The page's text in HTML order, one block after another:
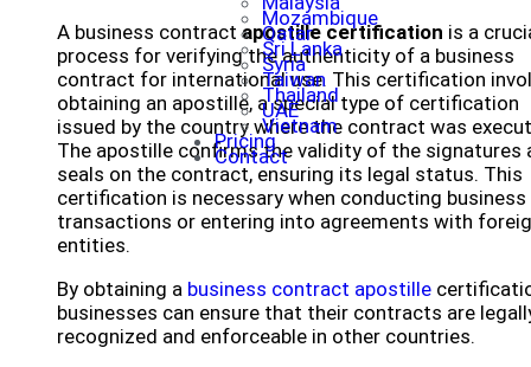
Mozambique
Qatar
Sri Lanka
Syria
Taiwan
Thailand
UAE
Vietnam
Pricing
Contact
A business contractapostille certification is a
process for verifying the authenticity of a business
contract for international use. This certification
obtaining an apostille, a special type of certification
issued by the country where the contract was
The apostille confirms the validity of the signatures
seals on the contract, ensuring its legal status. This
certification is necessary when conducting business
transactions or entering into agreements with
entities.
By obtaining a business contract apostille
businesses can ensure that their contracts are
recognized and enforceable in other countries.